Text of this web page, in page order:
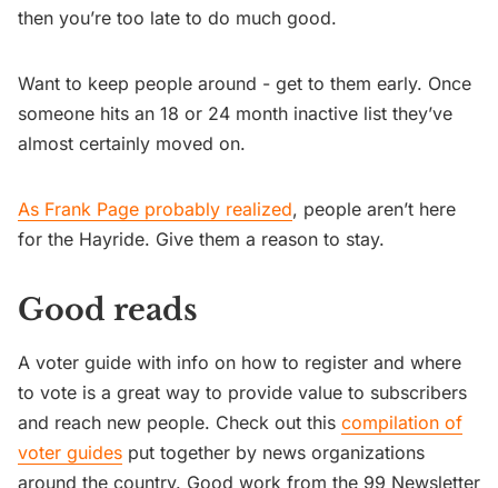
then you’re too late to do much good.
Want to keep people around - get to them early. Once
someone hits an 18 or 24 month inactive list they’ve
almost certainly moved on.
As Frank Page probably realized, people aren’t here
for the Hayride. Give them a reason to stay.
Good reads
A voter guide with info on how to register and where
to vote is a great way to provide value to subscribers
and reach new people. Check out this compilation of
voter guides put together by news organizations
around the country. Good work from the 99 Newsletter